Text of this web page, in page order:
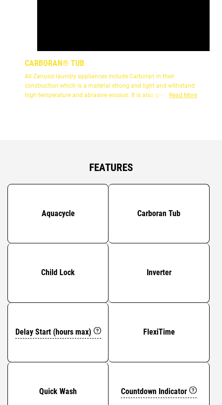
CARBORAN® TUB
All Zanussi laundry appliances include Carboran in their
construction which is a material strong and light and withstand
high temperature and abrasive erosion. It is also great atRead More
FEATURES
Aquacycle Carboran Tub
Child Lock Inverter
Delay Start (hours max) FlexiTime
Quick Wash Countdown Indicator